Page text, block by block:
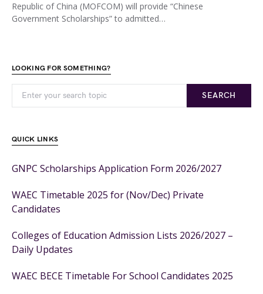
Republic of China (MOFCOM) will provide “Chinese
Government Scholarships” to admitted…
LOOKING FOR SOMETHING?
SEARCH
QUICK LINKS
GNPC Scholarships Application Form 2026/2027
WAEC Timetable 2025 for (Nov/Dec) Private
Candidates
Colleges of Education Admission Lists 2026/2027 –
Daily Updates
WAEC BECE Timetable For School Candidates 2025